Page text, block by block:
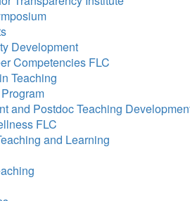
Development
Competencies FLC
Teaching
and Postdoc Teaching
FLC
and Learning